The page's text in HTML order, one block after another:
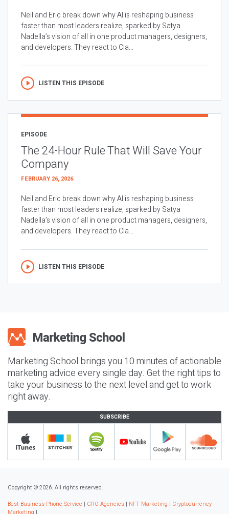
Neil and Eric break down why AI is reshaping business
faster than most leaders realize, sparked by Satya
Nadella’s vision of all in one product managers, designers,
and developers. They react to Cla...
LISTEN THIS EPISODE
EPISODE
The 24-Hour Rule That Will Save Your
Company
FEBRUARY 26, 2026
Neil and Eric break down why AI is reshaping business
faster than most leaders realize, sparked by Satya
Nadella’s vision of all in one product managers, designers,
and developers. They react to Cla...
LISTEN THIS EPISODE
Marketing School brings you 10 minutes of actionable
marketing advice every single day. Get the right tips to
take your business to the next level and get to work
right away.
SUBSCRIBE
Copyright © 2026. All rights reserved.
Best Business Phone Service | CRO Agencies | NFT Marketing | Cryptocurrency
Marketing |